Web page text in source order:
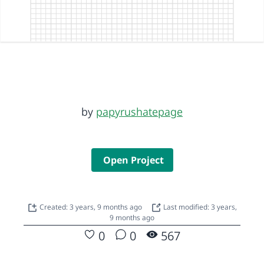
by papyrushatepage
Open Project
Created: 3 years, 9 months ago
Last modified: 3 years,
9 months ago
0 0 567